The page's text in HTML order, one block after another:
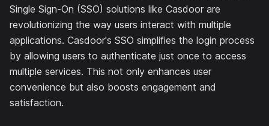
Single Sign-On (SSO) solutions like Casdoor are
revolutionizing the way users interact with multiple
applications. Casdoor's SSO simplifies the login process
by allowing users to authenticate just once to access
multiple services. This not only enhances user
convenience but also boosts engagement and
satisfaction.